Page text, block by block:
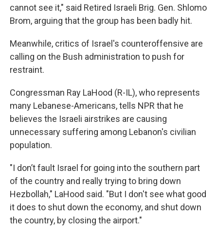
cannot see it," said Retired Israeli Brig. Gen. Shlomo
Brom, arguing that the group has been badly hit.
Meanwhile, critics of Israel's counteroffensive are
calling on the Bush administration to push for
restraint.
Congressman Ray LaHood (R-IL), who represents
many Lebanese-Americans, tells NPR that he
believes the Israeli airstrikes are causing
unnecessary suffering among Lebanon's civilian
population.
"I don’t fault Israel for going into the southern part
of the country and really trying to bring down
Hezbollah," LaHood said. "But I don't see what good
it does to shut down the economy, and shut down
the country, by closing the airport."